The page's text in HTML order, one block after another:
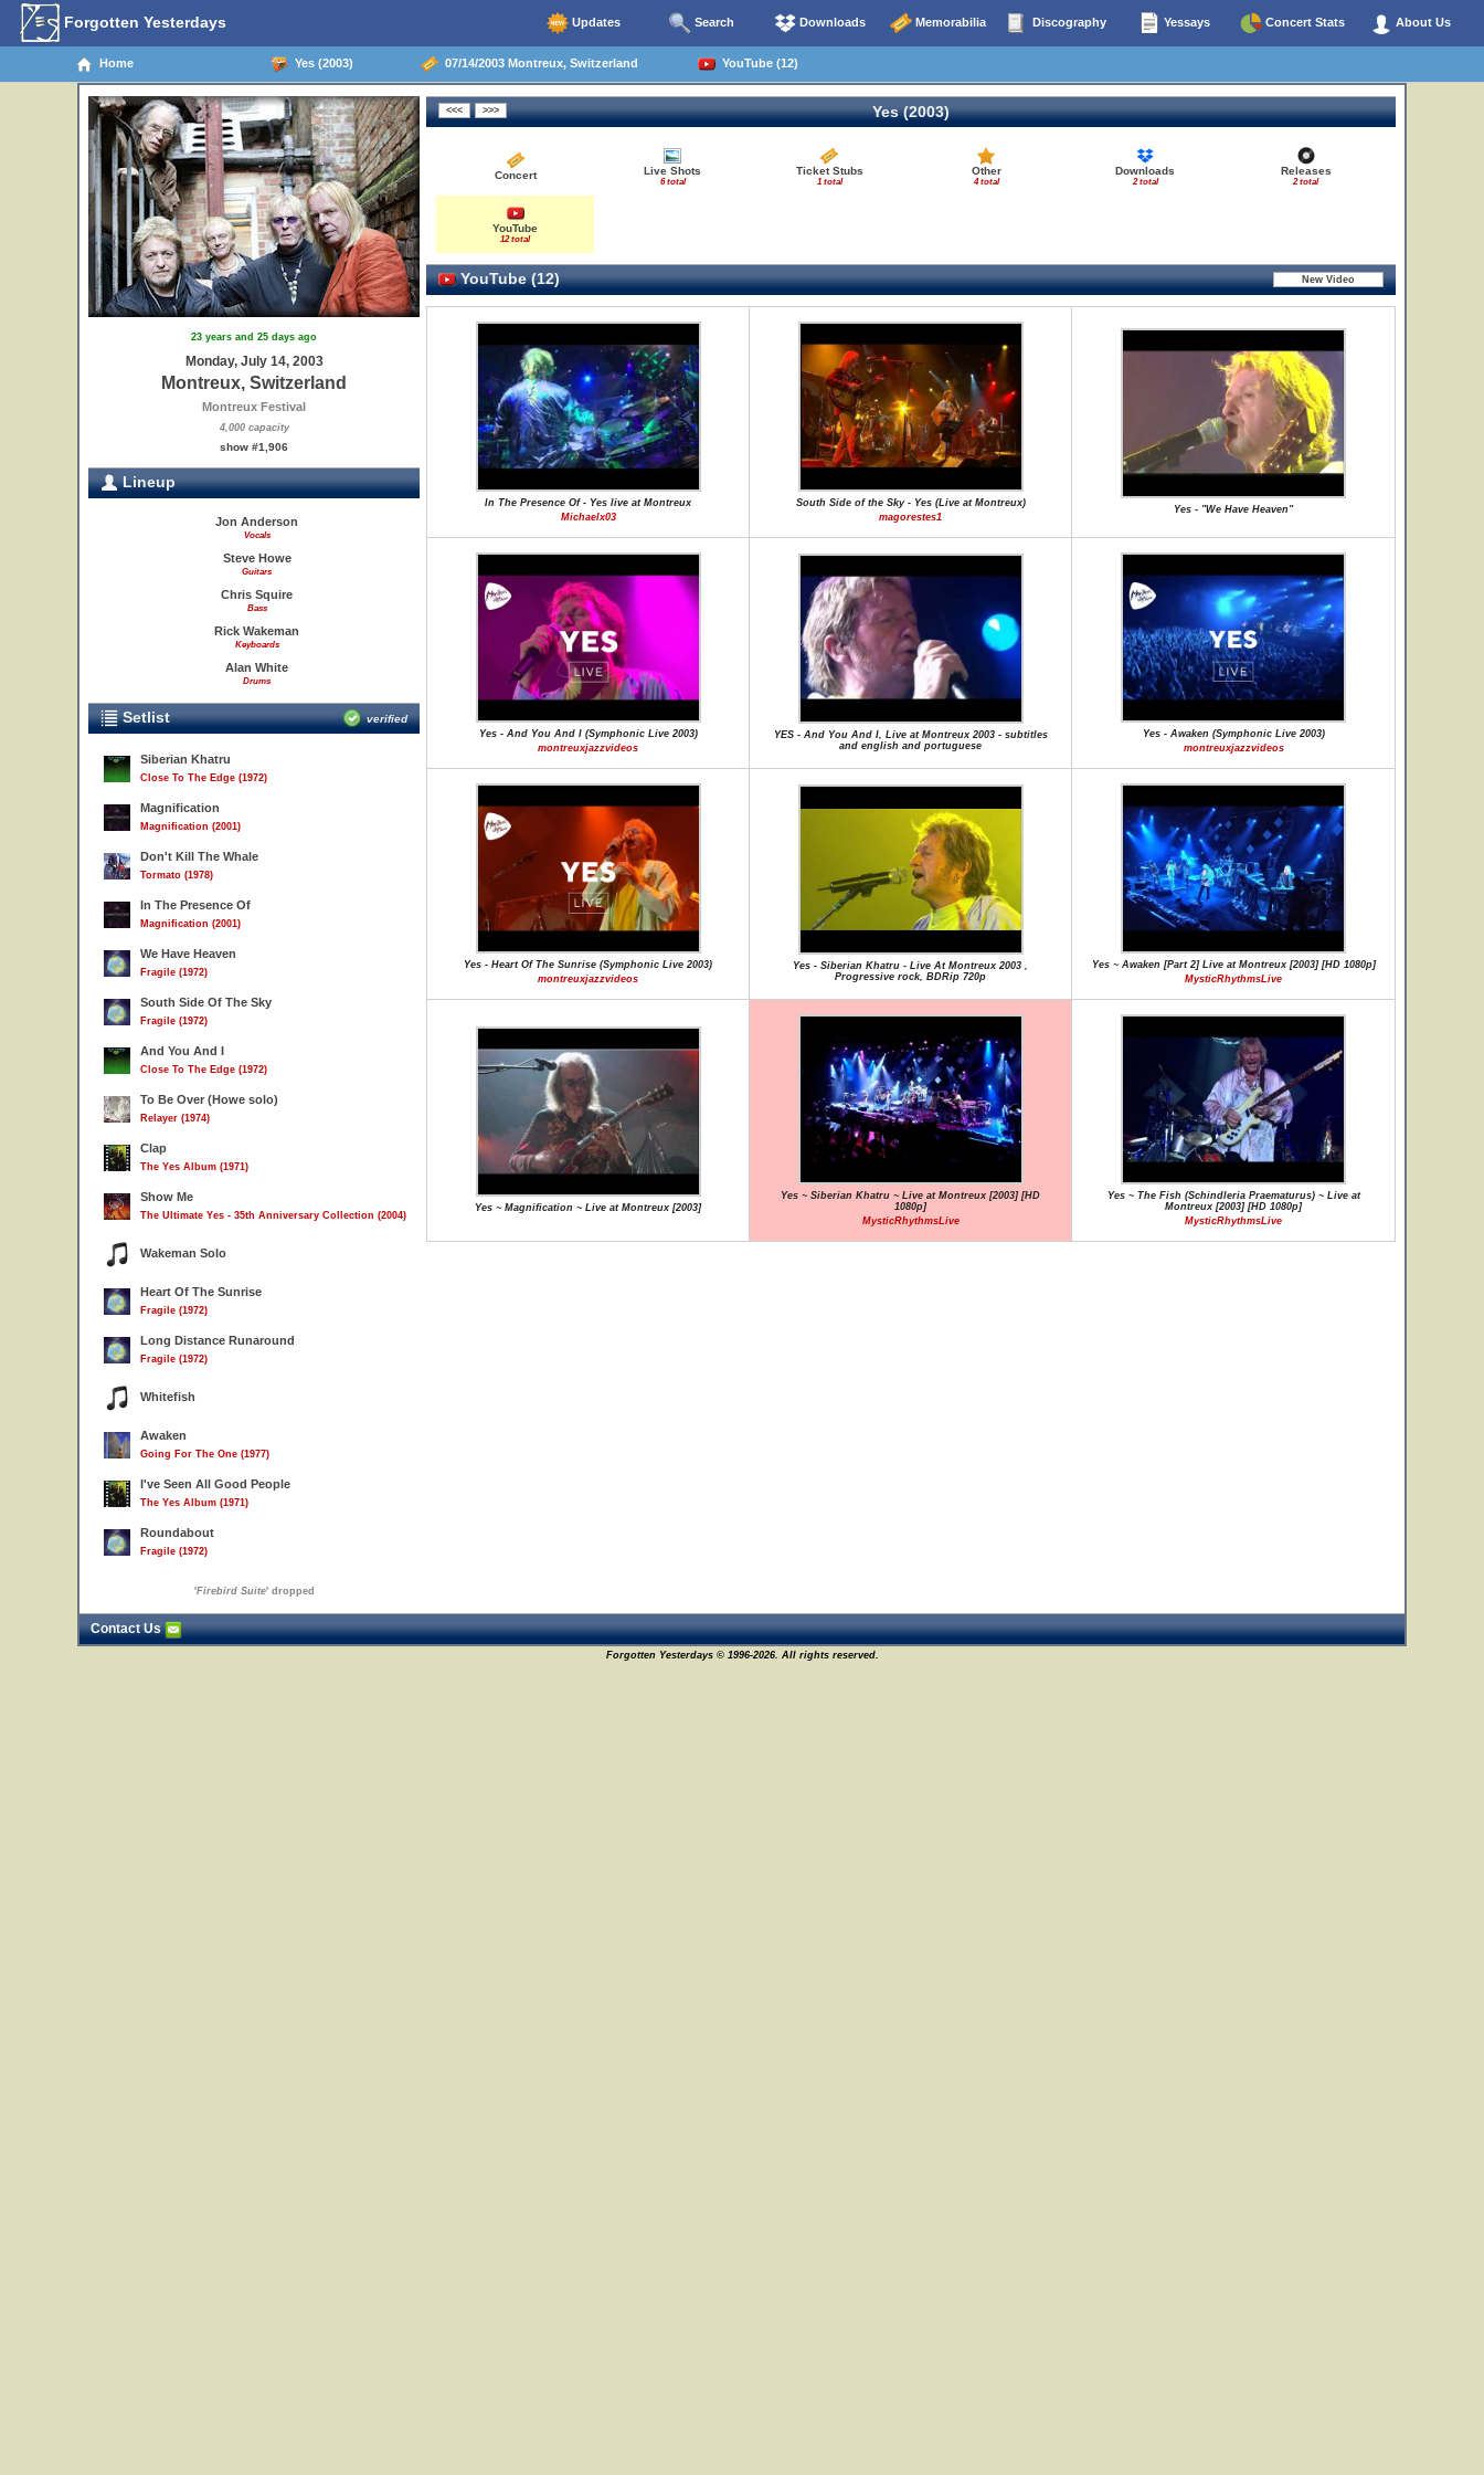
Forgotten Yesterdays Updates Search Downloads Memorabilia Discography Yessays Concert Stats About Us
Home Yes (2003) 07/14/2003 Montreux, Switzerland YouTube (12)
23 years and 25 days ago
Monday, July 14, 2003
Montreux, Switzerland
Montreux Festival
4,000 capacity
show #1,906
Lineup
Jon Anderson
Vocals
Steve Howe
Guitars
Chris Squire
Bass
Rick Wakeman
Keyboards
Alan White
Drums
Setlist verified
Siberian Khatru
Close To The Edge (1972)
Magnification
Magnification (2001)
Don't Kill The Whale
Tormato (1978)
In The Presence Of
Magnification (2001)
We Have Heaven
Fragile (1972)
South Side Of The Sky
Fragile (1972)
And You And I
Close To The Edge (1972)
To Be Over (Howe solo)
Relayer (1974)
Clap
The Yes Album (1971)
Show Me
The Ultimate Yes - 35th Anniversary Collection (2004)
Wakeman Solo
Heart Of The Sunrise
Fragile (1972)
Long Distance Runaround
Fragile (1972)
Whitefish
Awaken
Going For The One (1977)
I've Seen All Good People
The Yes Album (1971)
Roundabout
Fragile (1972)
'Firebird Suite' dropped
Yes (2003)
Concert Live Shots
6 total
Ticket Stubs
1 total
Other
4 total
Downloads
2 total
Releases
2 total
YouTube
12 total
YouTube (12)
In The Presence Of - Yes live at Montreux
Michaelx03
South Side of the Sky - Yes (Live at Montreux)
magorestes1
Yes - "We Have Heaven"
Yes - And You And I (Symphonic Live 2003)
montreuxjazzvideos
YES - And You And I, Live at Montreux 2003 - subtitles
and english and portuguese
Yes - Awaken (Symphonic Live 2003)
montreuxjazzvideos
Yes - Heart Of The Sunrise (Symphonic Live 2003)
montreuxjazzvideos
Yes - Siberian Khatru - Live At Montreux 2003 ,
Progressive rock, BDRip 720p
Yes ~ Awaken [Part 2] Live at Montreux [2003] [HD 1080p]
MysticRhythmsLive
Yes ~ Magnification ~ Live at Montreux [2003]
Yes ~ Siberian Khatru ~ Live at Montreux [2003] [HD
1080p]
MysticRhythmsLive
Yes ~ The Fish (Schindleria Praematurus) ~ Live at
Montreux [2003] [HD 1080p]
MysticRhythmsLive
Contact Us
Forgotten Yesterdays © 1996-2026. All rights reserved.